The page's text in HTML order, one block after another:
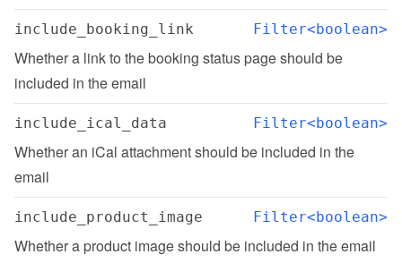
include_booking_link Filter<boolean>
Whether a link to the booking status page should be
included in the email
include_ical_data Filter<boolean>
Whether an iCal attachment should be included in the
email
include_product_image Filter<boolean>
Whether a product image should be included in the email